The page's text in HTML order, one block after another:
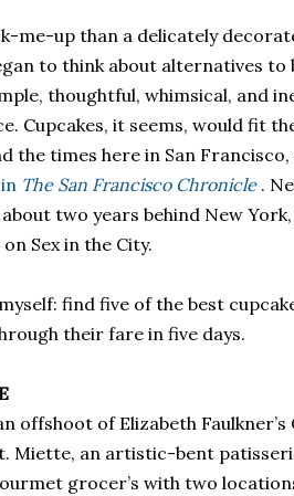
me-up than a delicately
to think about alternatives to
thoughtful, whimsical, and
Cupcakes, it seems, would fit
the times here in San Francisco,
The San Francisco Chronicle .
two years behind New
Sex in the City.
find five of the best
their fare in five days.
offshoot of Elizabeth Faulkner’s
Miette, an artistic-bent
grocer’s with two